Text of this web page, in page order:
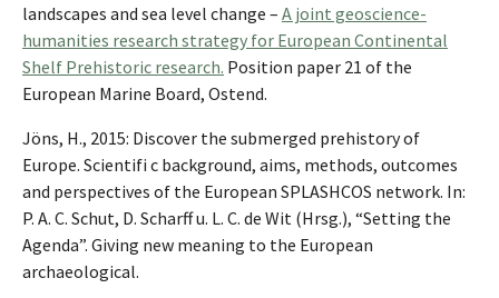
landscapes and sea level change – A joint geoscience-
humanities research strategy for European Continental
Shelf Prehistoric research. Position paper 21 of the
European Marine Board, Ostend.
Jöns, H., 2015: Discover the submerged prehistory of
Europe. Scientifi c background, aims, methods, outcomes
and perspectives of the European SPLASHCOS network. In:
P. A. C. Schut, D. Scharff u. L. C. de Wit (Hrsg.), “Setting the
Agenda”. Giving new meaning to the European
archaeological.